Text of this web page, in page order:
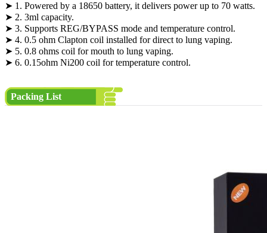
➤ 1. Powered by a 18650 battery, it delivers power up to 70 watts.
➤ 2. 3ml capacity.
➤ 3. Supports REG/BYPASS mode and temperature control.
➤ 4. 0.5 ohm Clapton coil installed for direct to lung vaping.
➤ 5. 0.8 ohms coil for mouth to lung vaping.
➤ 6. 0.15ohm Ni200 coil for temperature control.
Packing List